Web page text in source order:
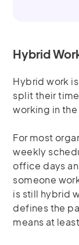
Hybrid
Hybrid work
split their
working in
For most
weekly
office days
someone
is still hybrid
defines the
means at